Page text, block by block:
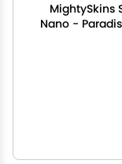
MightySkins
Nano -
Vinyl Decal